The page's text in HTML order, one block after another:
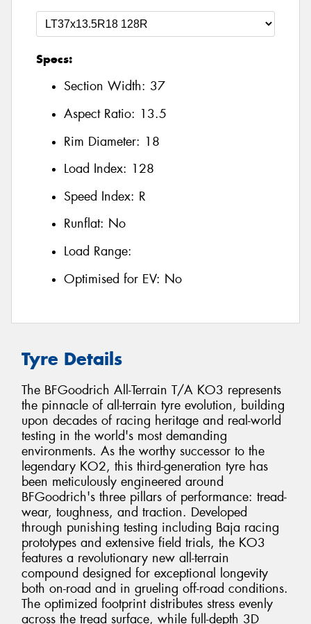
Specs:
Section Width: 37
Aspect Ratio: 13.5
Rim Diameter: 18
Load Index: 128
Speed Index: R
Runflat: No
Load Range:
Optimised for EV: No
Tyre Details
The BFGoodrich All-Terrain T/A KO3 represents
the pinnacle of all-terrain tyre evolution, building
upon decades of racing heritage and real-world
testing in the world's most demanding
environments. As the worthy successor to the
legendary KO2, this third-generation tyre has
been meticulously engineered around
BFGoodrich's three pillars of performance: tread-
wear, toughness, and traction. Developed
through punishing testing including Baja racing
prototypes and extensive field trials, the KO3
features a revolutionary new all-terrain
compound designed for exceptional longevity
both on-road and in grueling off-road conditions.
The optimized footprint distributes stress evenly
across the tread surface, while full-depth 3D